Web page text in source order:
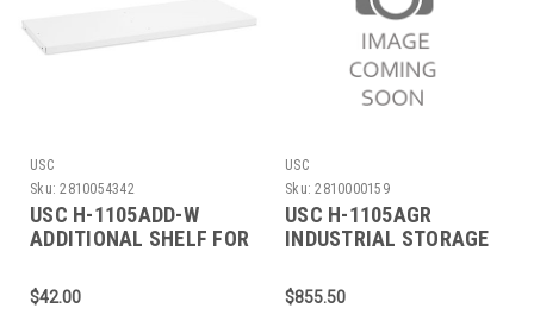
USC
Sku: 2810054342
USC H-1105ADD-W
ADDITIONAL SHELF FOR
$42.00
USC
Sku: 2810000159
USC H-1105AGR
INDUSTRIAL STORAGE
$855.50